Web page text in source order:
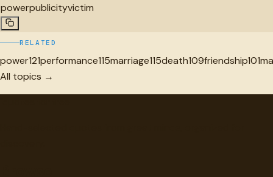
powerpublicityvictim
RELATED
power121performance115marriage115death109friendship101
All topics →